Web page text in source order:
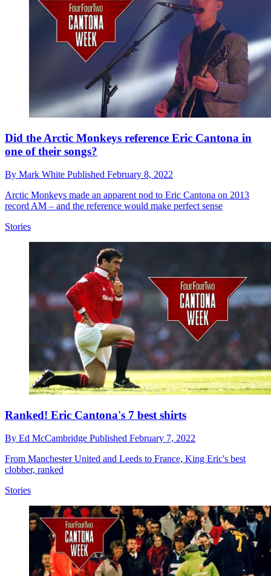
Did the Arctic Monkeys reference Eric Cantona in
one of their songs?
By Mark White Published February 8, 2022
Arctic Monkeys made an apparent nod to Eric Cantona on 2013
record AM – and the reference would make perfect sense
Stories
Ranked! Eric Cantona's 7 best shirts
By Ed McCambridge Published February 7, 2022
From Manchester United and Leeds to France, King Eric's best
clobber, ranked
Stories